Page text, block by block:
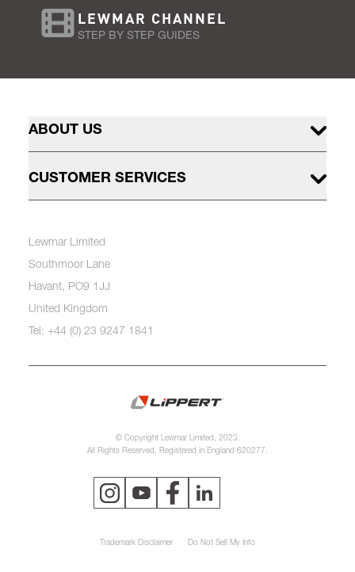
LEWMAR CHANNEL
STEP BY STEP GUIDES
ABOUT US
CUSTOMER SERVICES
Lewmar Limited
Southmoor Lane
Havant, PO9 1JJ
United Kingdom
Tel: +44 (0) 23 9247 1841
© Copyright Lewmar Limited, 2023.
All Rights Reserved. Registered in England 620277.
Trademark Disclaimer Do Not Sell My Info